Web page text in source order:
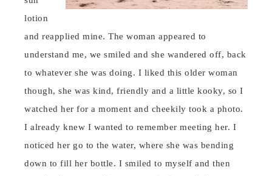
lotion
and reapplied mine. The woman appeared to
understand me, we smiled and she wandered off, back
to whatever she was doing. I liked this older woman
though, she was kind, friendly and a little kooky, so I
watched her for a moment and cheekily took a photo.
I already knew I wanted to remember meeting her. I
noticed her go to the water, where she was bending
down to fill her bottle. I smiled to myself and then